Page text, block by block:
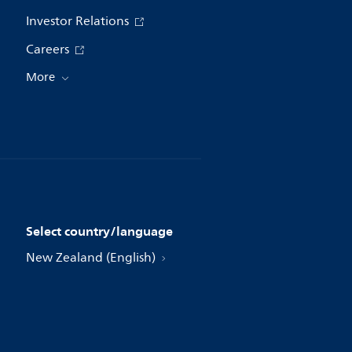
Investor Relations
Careers
More
Select country/language
New Zealand (English)